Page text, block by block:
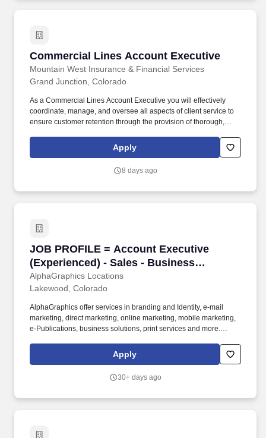
Commercial Lines Account Executive
Mountain West Insurance & Financial Services
Commercial Lines Account Executive
Grand Junction, Colorado
As a Commercial Lines Account Executive you will effectively
coordinate, manage, and oversee all aspects of client service to
ensure customer retention through the provision of thorough,
issue binders, certificates, policies, endorsements, and related
items, verifying their accuracy and forwarding them to clients with
Apply
8 days ago
JOB PROFILE = Account Executive
(Experienced) - Sales - Business
Development
AlphaGraphics Locations
JOB PROFILE = Account Executive
Lakewood, Colorado
AlphaGraphics offer services in branding and Identity, e-mail
marketing, direct marketing, online marketing, mobile marketing,
e-Publications, business solutions, print services and more.
strategies and programs for targeting and gaining access to
existing and new markets for AlphaGraphics.
Apply
30+ days ago